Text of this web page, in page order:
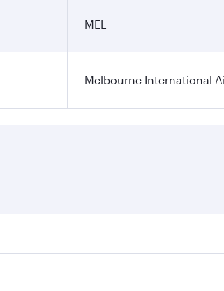
MEL
Melbourne International
travel dates. Fares depend on